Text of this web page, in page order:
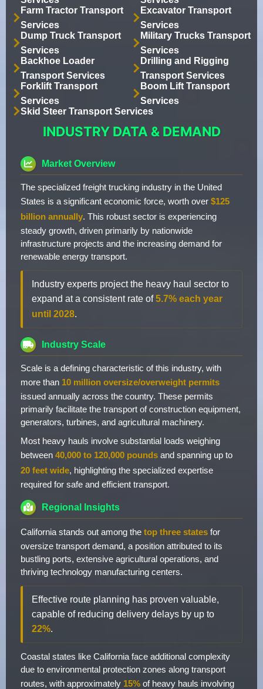
Farm Tractor Transport
Services
Excavator Transport
Services
Dump Truck Transport
Services
Military Trucks Transport
Services
Backhoe Loader
Transport Services
Drilling and Rigging
Transport Services
Forklift Transport
Services
Boom Lift Transport
Services
Skid Steer Transport Services
INDUSTRY DATA & DEMAND
Market Overview
The specialized freight trucking industry in the United
States is a significant economic force, worth over $125
billion annually. This robust sector is experiencing
steady growth, driven primarily by nationwide
infrastructure projects and the increasing demand for
renewable energy transport.
Industry experts project the heavy haul sector to
expand at a consistent rate of5.7% each year
until 2028.
Industry Scale
Scale is a defining characteristic of this industry, with
more than 10 million oversize/overweight permits
issued annually across the country. These permits
primarily facilitate the transport of construction equipment,
generators, turbines, and agricultural machinery.
Most heavy hauls involve substantial loads weighing
between 40,000 to 120,000 pounds and spanning up to
20 feet wide, highlighting the specialized expertise
required for safe and efficient transport.
Regional Insights
California stands out among the top three states for
oversize transport demand, a position attributed to its
bustling ports, extensive agricultural operations, and
thriving technology manufacturing centers.
Effective route planning has proven valuable,
capable of reducing delivery delays by up to
22%.
Coastal states like California face additional complexity
due to environmental protection zones along transport
routes, with approximately 15% of heavy hauls involving